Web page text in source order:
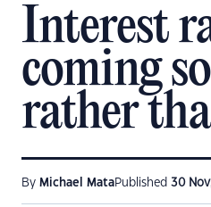
Interest
coming
rather
By Michael MataPublished 30